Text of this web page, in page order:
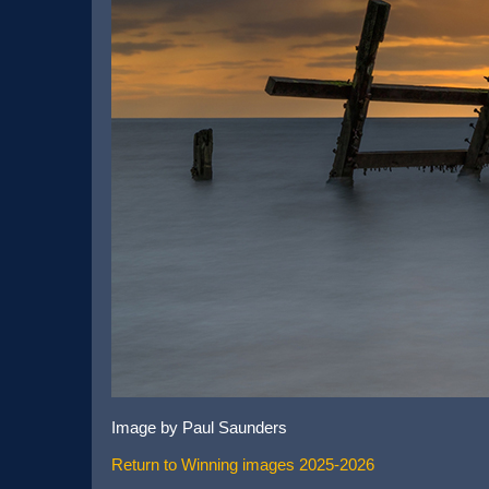
Image by Paul Saunders
Return to Winning images 2025-2026